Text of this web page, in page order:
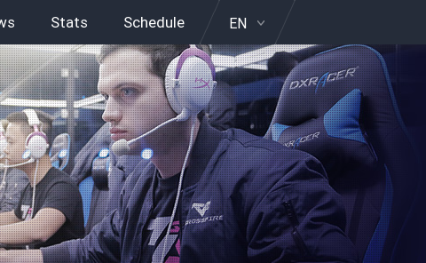
Stats Schedule EN